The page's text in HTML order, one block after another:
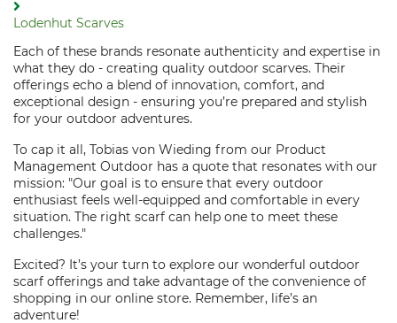
Lodenhut Scarves
Each of these brands resonate authenticity and expertise in
what they do - creating quality outdoor scarves. Their
offerings echo a blend of innovation, comfort, and
exceptional design - ensuring you’re prepared and stylish
for your outdoor adventures.
To cap it all, Tobias von Wieding from our Product
Management Outdoor has a quote that resonates with our
mission: "Our goal is to ensure that every outdoor
enthusiast feels well-equipped and comfortable in every
situation. The right scarf can help one to meet these
challenges."
Excited? It’s your turn to explore our wonderful outdoor
scarf offerings and take advantage of the convenience of
shopping in our online store. Remember, life’s an
adventure!